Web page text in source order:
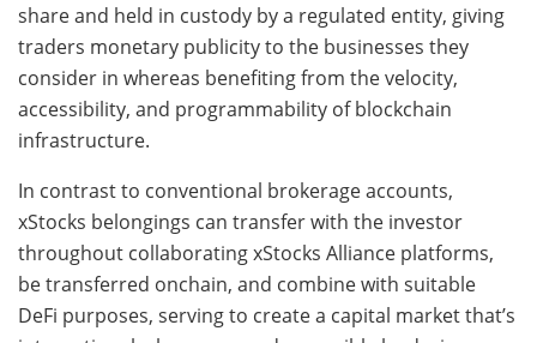
share and held in custody by a regulated entity, giving
traders monetary publicity to the businesses they
consider in whereas benefiting from the velocity,
accessibility, and programmability of blockchain
infrastructure.
In contrast to conventional brokerage accounts,
xStocks belongings can transfer with the investor
throughout collaborating xStocks Alliance platforms,
be transferred onchain, and combine with suitable
DeFi purposes, serving to create a capital market that’s